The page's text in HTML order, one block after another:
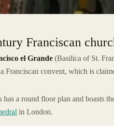
Franciscan
el Grande (Basilica of St.
Franciscan convent, which is
a round floor plan and boasts
in London.